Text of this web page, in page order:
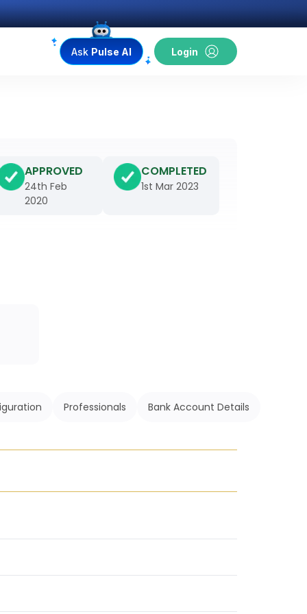
Ask Pulse AI Login
APPROVED
24th Feb
2020
COMPLETED
1st Mar 2023
Professionals Bank Account Details